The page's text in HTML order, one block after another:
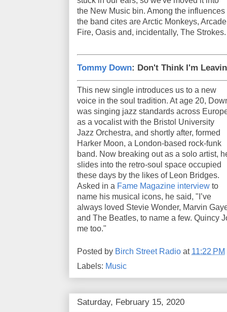
the New Music bin. Among the influences
the band cites are Arctic Monkeys, Arcade
Fire, Oasis and, incidentally, The Strokes.
Tommy Down: Don't Think I'm
This new single introduces us to a new
voice in the soul tradition. At age 20,
was singing jazz standards across
as a vocalist with the Bristol University
Jazz Orchestra, and shortly after, formed
Harker Moon, a London-based rock-funk
band. Now breaking out as a solo artist,
slides into the retro-soul space occupied
these days by the likes of Leon Bridges.
Asked in a Fame Magazine interview to
name his musical icons, he said, "I’ve
always loved Stevie Wonder, Marvin
and The Beatles, to name a few. Quincy
me too."
Posted by Birch Street Radio at 11:22 PM
Labels: Music
Saturday, February 15, 2020